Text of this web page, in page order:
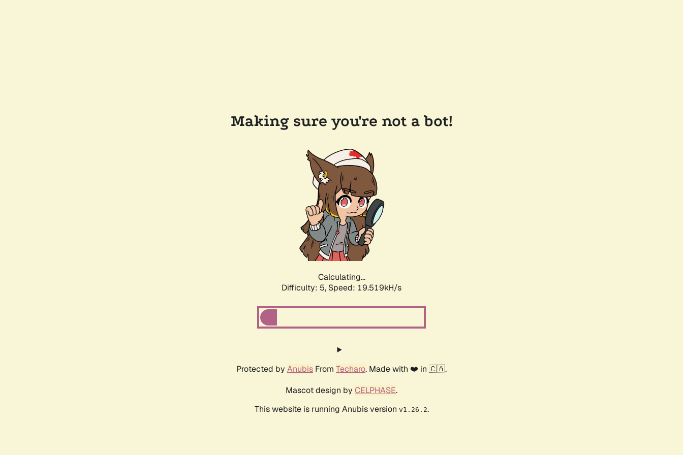
Making sure you're not a bot!
Calculating...
Difficulty: 5, Speed: 19.519kH/s
Protected by Anubis From Techaro. Made with ❤️ in 🇨🇦.
Mascot design by CELPHASE.
This website is running Anubis version v1.26.2.